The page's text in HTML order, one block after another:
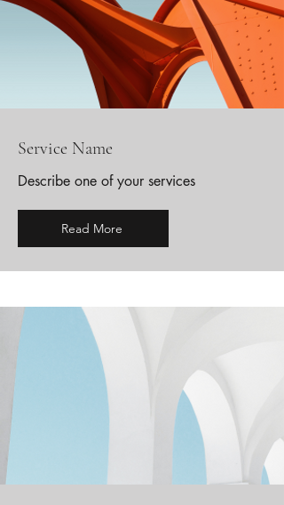
Service Name
Describe one of your services
Read More